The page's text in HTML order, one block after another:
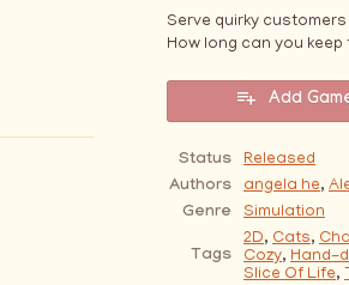
Serve quirky
How long can you
Add
Status Released
Authors angela he,
Genre Simulation
Tags
2D, Cats,
Cozy, Hand-
Slice Of Life,